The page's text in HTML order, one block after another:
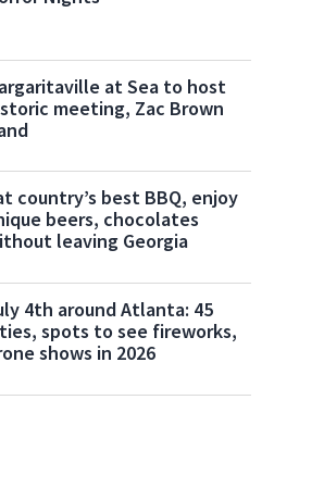
The Vandiver invites guests to embark on a culinary
at Sea to host
meeting, Zac Brown
country’s best BBQ, enjoy
beers, chocolates
leaving Georgia
4th around Atlanta: 45
spots to see fireworks,
shows in 2026